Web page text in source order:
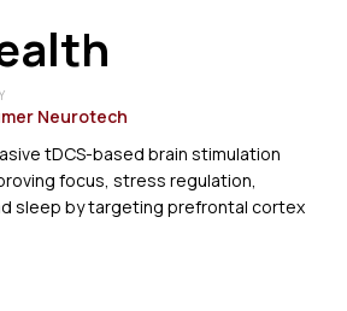
Neurotech
tDCS-based brain stimulation
focus, stress regulation,
sleep by targeting prefrontal cortex